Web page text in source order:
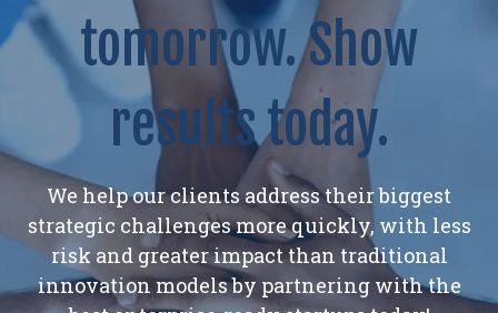
tomorrow. Show
results today.
We help our clients address their biggest
strategic challenges more quickly, with less
risk and greater impact than traditional
innovation models by partnering with the